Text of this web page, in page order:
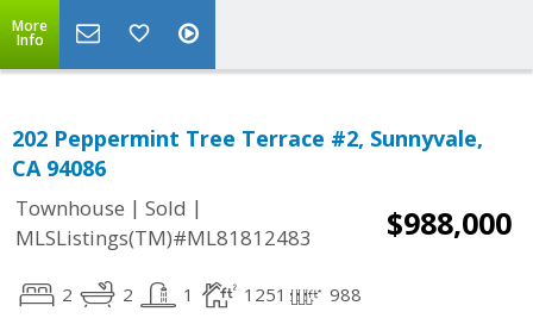
More
Info
202 Peppermint Tree Terrace #2, Sunnyvale,
CA 94086
Townhouse | Sold |
MLSListings(TM)#ML81812483
$988,000
2 2 1 1251 988